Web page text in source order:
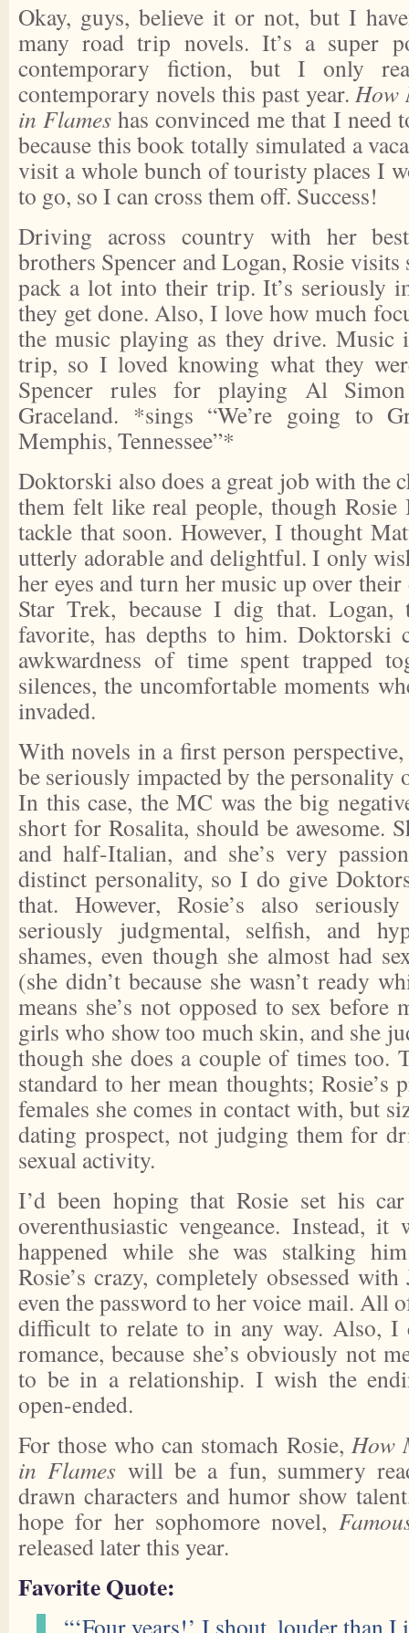
Okay, guys, believe it or not, but I
many road trip novels. It’s a super
contemporary fiction, but I only
contemporary novels this past year.How
in Flames has convinced me that I need
because this book totally simulated a
visit a whole bunch of touristy places I
to go, so I can cross them off. Success!
Driving across country with her
brothers Spencer and Logan, Rosie
pack a lot into their trip. It’s seriously
they get done. Also, I love how much
the music playing as they drive. Music
trip, so I loved knowing what they
Spencer rules for playing Al
Graceland. *sings “We’re going to
Memphis, Tennessee”*
Doktorski also does a great job with the
them felt like real people, though
tackle that soon. However, I thought
utterly adorable and delightful. I only
her eyes and turn her music up over
Star Trek, because I dig that.
favorite, has depths to him. Doktorski
awkwardness of time spent trapped
silences, the uncomfortable moments
invaded.
With novels in a first person perspective,
be seriously impacted by the personality
In this case, the MC was the big
short for Rosalita, should be awesome.
and half-Italian, and she’s very
distinct personality, so I do give
that. However, Rosie’s also
seriously judgmental, selfish, and
shames, even though she almost had
(she didn’t because she wasn’t ready
means she’s not opposed to sex before
girls who show too much skin, and she
though she does a couple of times too.
standard to her mean thoughts; Rosie’s
females she comes in contact with, but
dating prospect, not judging them for
sexual activity.
I’d been hoping that Rosie set his
overenthusiastic vengeance. Instead, it
happened while she was stalking
Rosie’s crazy, completely obsessed
even the password to her voice mail. All
difficult to relate to in any way. Also, I
romance, because she’s obviously not
to be in a relationship. I wish the
open-ended.
For those who can stomach Rosie, How
in Flames will be a fun, summery
drawn characters and humor show
hope for her sophomore novel,
released later this year.
Favorite Quote:
“‘Four years!’ I shout, louder than I